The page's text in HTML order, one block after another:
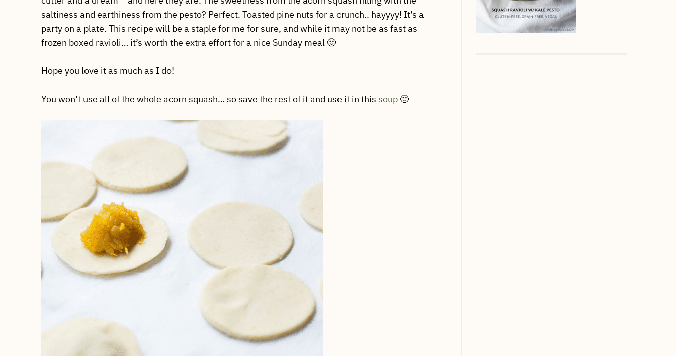
saltiness and earthiness from the pesto? Perfect. Toasted pine nuts for a crunch.. hayyyy! It’s a
party on a plate. This recipe will be a staple for me for sure, and while it may not be as fast as
frozen boxed ravioli… it’s worth the extra effort for a nice Sunday meal 🙂
Hope you love it as much as I do!
You won’t use all of the whole acorn squash… so save the rest of it and use it in this soup 🙂